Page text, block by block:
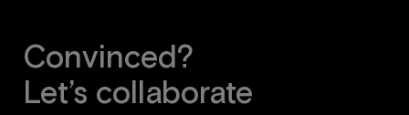
Convinced?
Let’s collaborate